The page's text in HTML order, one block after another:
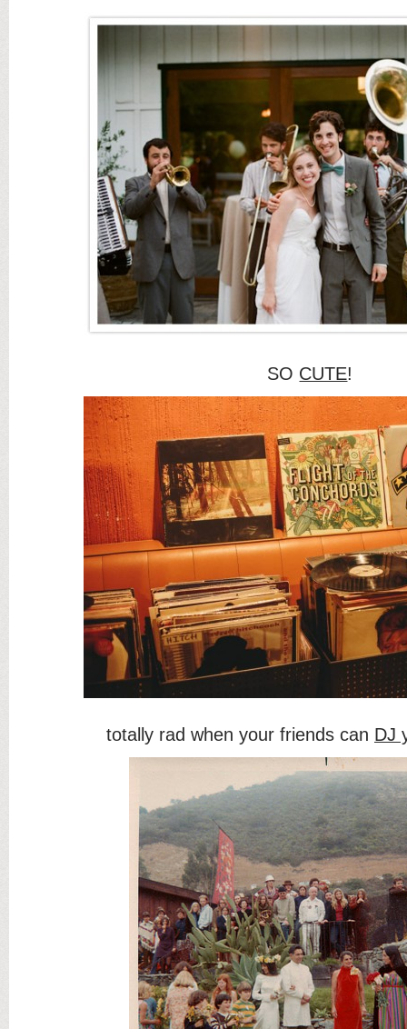
SO CUTE!
totally rad when your friends can DJ